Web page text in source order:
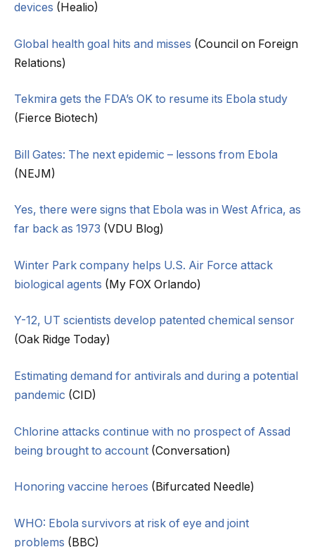
devices (Healio)
Global health goal hits and misses (Council on Foreign
Relations)
Tekmira gets the FDA’s OK to resume its Ebola study
(Fierce Biotech)
Bill Gates: The next epidemic – lessons from Ebola
(NEJM)
Yes, there were signs that Ebola was in West Africa, as
far back as 1973 (VDU Blog)
Winter Park company helps U.S. Air Force attack
biological agents (My FOX Orlando)
Y-12, UT scientists develop patented chemical sensor
(Oak Ridge Today)
Estimating demand for antivirals and during a potential
pandemic (CID)
Chlorine attacks continue with no prospect of Assad
being brought to account (Conversation)
Honoring vaccine heroes (Bifurcated Needle)
WHO: Ebola survivors at risk of eye and joint
problems (BBC)